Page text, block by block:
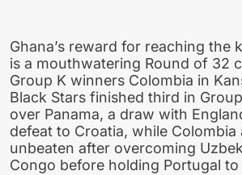
Ghana’s reward for reaching the
is a mouthwatering Round of 32
Group K winners Colombia in
Black Stars finished third in
over Panama, a draw with
defeat to Croatia, while Colombia
unbeaten after overcoming
Congo before holding Portugal to